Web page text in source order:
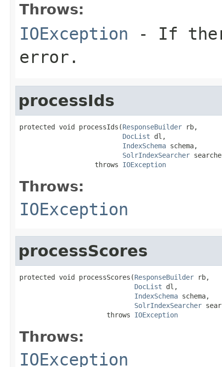
Throws:
IOException - If
error.
processIds
protected void processIds(ResponseBuilder rb,
DocList dl,
IndexSchema schema,
SolrIndexSearcher
                   throws
IOException
Throws:
IOException
processScores
protected void processScores(ResponseBuilder rb,
DocList dl,
IndexSchema schema,
SolrIndexSearcher
                      throws
IOException
Throws:
IOException